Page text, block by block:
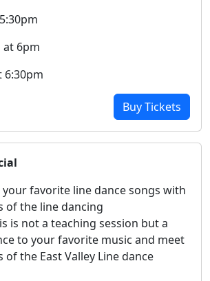
at 6pm
6:30pm
Buy Tickets
your favorite line dance songs with
of the line dancing
is not a teaching session but a
to your favorite music and meet
the East Valley Line dance